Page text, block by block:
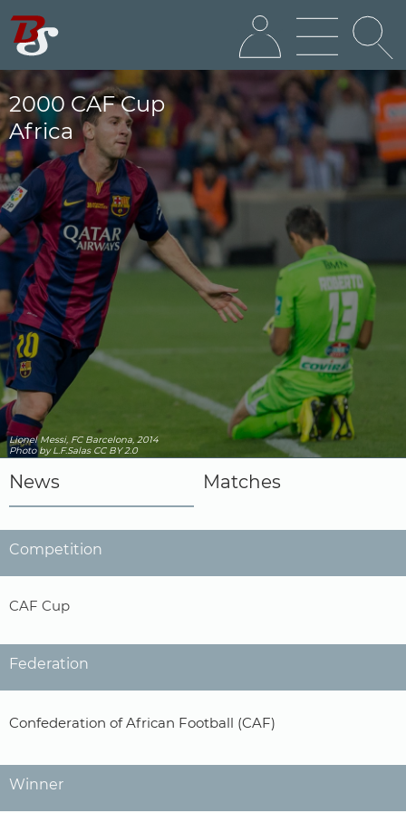
2000 CAF Cup
Africa
Lionel Messi, FC Barcelona, 2014
Photoby L.F.Salas CC BY 2.0
News Matches
Competition
CAF Cup
Federation
Confederation of African Football (CAF)
Winner